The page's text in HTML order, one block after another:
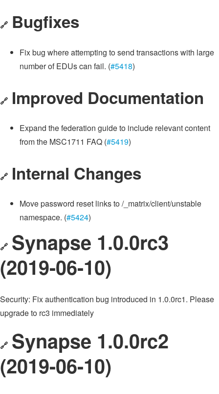
🔗 Bugfixes
Fix bug where attempting to send transactions with large
number of EDUs can fail. (#5418)
🔗 Improved Documentation
Expand the federation guide to include relevant content
from the MSC1711 FAQ (#5419)
🔗 Internal Changes
Move password reset links to /_matrix/client/unstable
namespace. (#5424)
🔗 Synapse 1.0.0rc3
(2019-06-10)
Security: Fix authentication bug introduced in 1.0.0rc1. Please
upgrade to rc3 immediately
🔗 Synapse 1.0.0rc2
(2019-06-10)